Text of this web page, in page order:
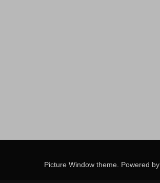
Picture Window theme. Powered by